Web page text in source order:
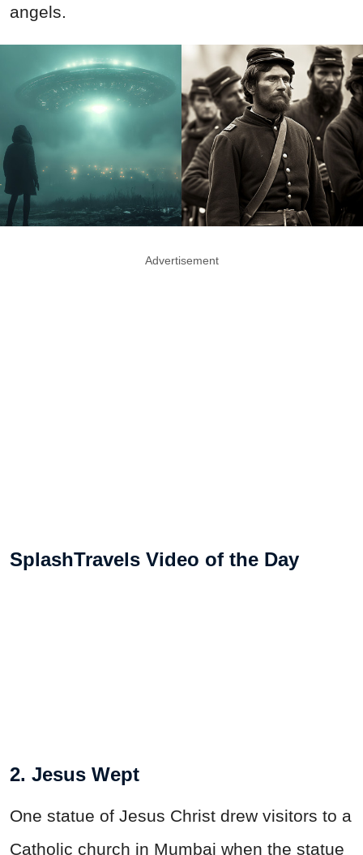
angels.
Advertisement
SplashTravels Video of the Day
2. Jesus Wept
One statue of Jesus Christ drew visitors to a
Catholic church in Mumbai when the statue